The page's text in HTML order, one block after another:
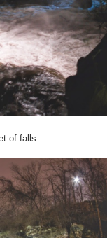
of falls.